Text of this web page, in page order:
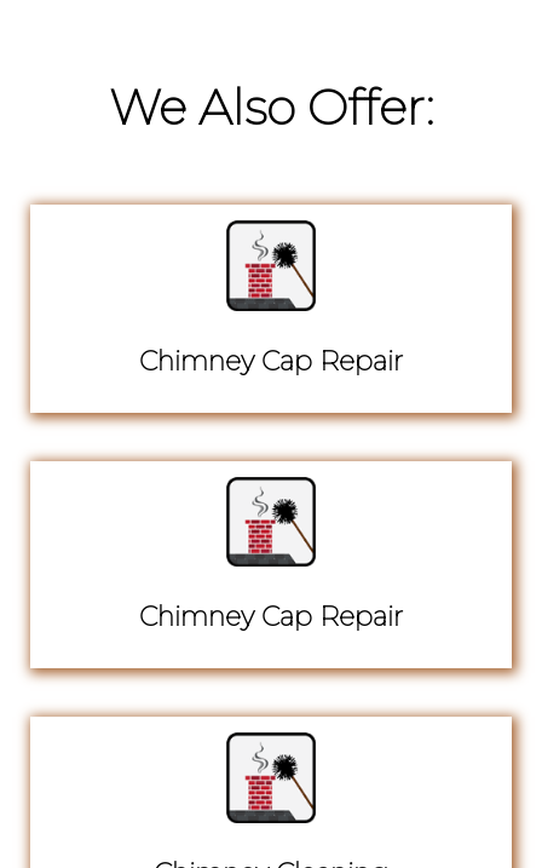
We Also Offer:
Chimney Cap Repair
Chimney Cap Repair